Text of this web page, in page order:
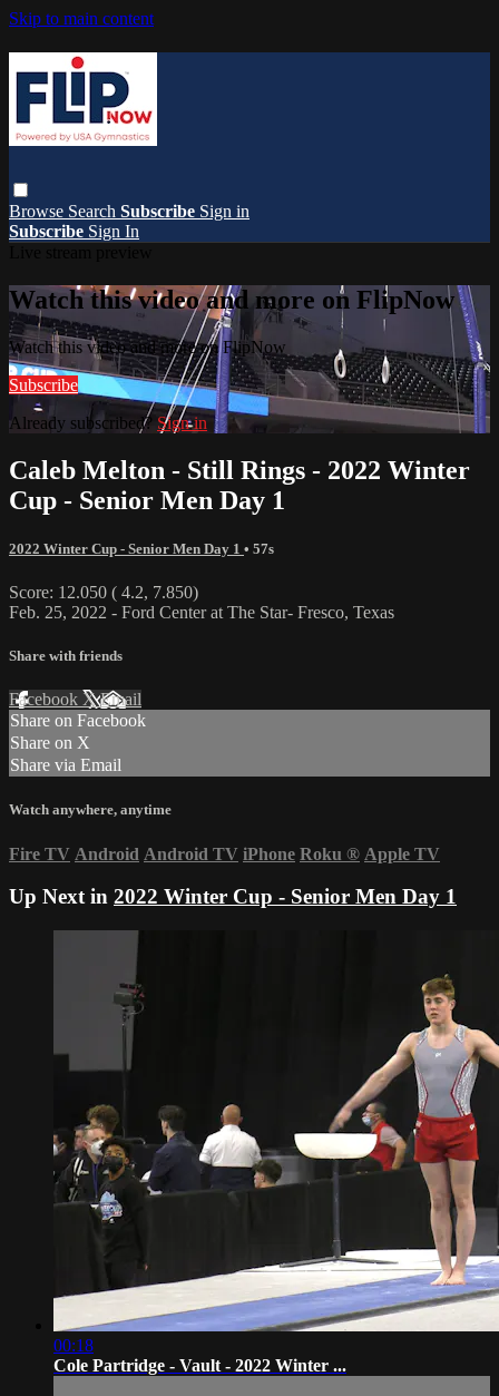
Skip to main content
Browse Search Subscribe Sign in
Subscribe Sign In
Watch this video and more on FlipNow
Watch this video and more on FlipNow
Subscribe
Already subscribed? Sign in
Caleb Melton - Still Rings - 2022 Winter
Cup - Senior Men Day 1
2022 Winter Cup - Senior Men Day 1 • 57s
Score: 12.050 ( 4.2, 7.850)
Feb. 25, 2022 - Ford Center at The Star- Fresco, Texas
Share with friends
Facebook XEmail
Share on Facebook
Share on X
Share via Email
Watch anywhere, anytime
Fire TV Android Android TV iPhone Roku ® Apple TV
Up Next in 2022 Winter Cup - Senior Men Day 1
00:18
Cole Partridge - Vault - 2022 Winter ...